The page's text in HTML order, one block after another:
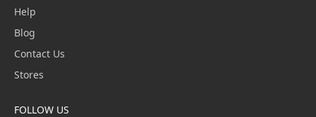
Help
Blog
Contact Us
Stores
FOLLOW US